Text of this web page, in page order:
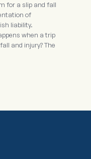
for a slip and fall
of
liability.
when a trip
and injury? The